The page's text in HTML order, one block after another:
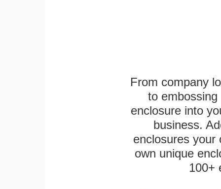
From company
to
enclosure into
business.
enclosures
own unique
100+